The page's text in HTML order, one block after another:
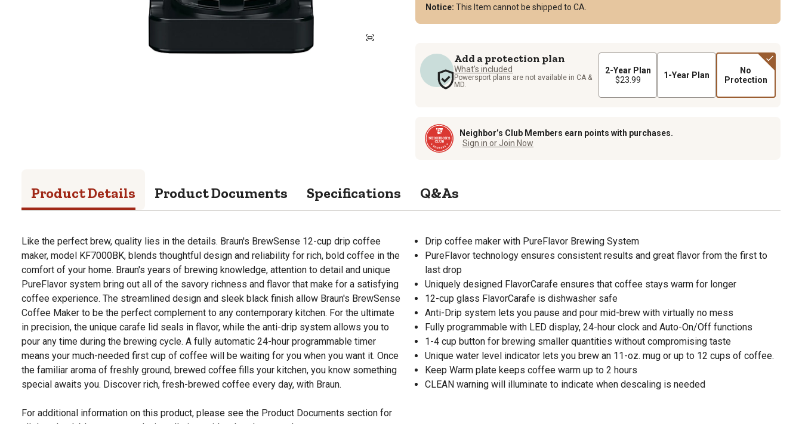
Notice: This Item cannot be shipped to CA.
Add a protection plan
What's included
Powersport plans are not available in CA &
MD.
2-Year Plan
$23.99
1-Year Plan
No
Protection
Neighbor’s Club Members earn points with purchases.
Sign in or Join Now
Product Details Product Documents Specifications Q&As
Like the perfect brew, quality lies in the details. Braun's BrewSense 12-cup drip coffee
maker, model KF7000BK, blends thoughtful design and reliability for rich, bold coffee in the
comfort of your home. Braun's years of brewing knowledge, attention to detail and unique
PureFlavor system bring out all of the savory richness and flavor that make for a satisfying
coffee experience. The streamlined design and sleek black finish allow Braun's BrewSense
Coffee Maker to be the perfect complement to any contemporary kitchen. For the ultimate
in precision, the unique carafe lid seals in flavor, while the anti-drip system allows you to
pour any time during the brewing cycle. A fully automatic 24-hour programmable timer
means your much-needed first cup of coffee will be waiting for you when you want it. Once
the familiar aroma of freshly ground, brewed coffee fills your kitchen, you know something
special awaits you. Discover rich, fresh-brewed coffee every day, with Braun.
For additional information on this product, please see the Product Documents section for
Drip coffee maker with PureFlavor Brewing System
PureFlavor technology ensures consistent results and great flavor from the first to
last drop
Uniquely designed FlavorCarafe ensures that coffee stays warm for longer
12-cup glass FlavorCarafe is dishwasher safe
Anti-Drip system lets you pause and pour mid-brew with virtually no mess
Fully programmable with LED display, 24-hour clock and Auto-On/Off functions
1-4 cup button for brewing smaller quantities without compromising taste
Unique water level indicator lets you brew an 11-oz. mug or up to 12 cups of coffee.
Keep Warm plate keeps coffee warm up to 2 hours
CLEAN warning will illuminate to indicate when descaling is needed